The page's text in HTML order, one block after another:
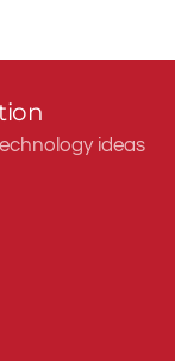
ideas